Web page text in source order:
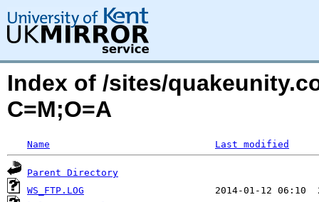
Index of /sites/
C=M;O=A
Name Last modified
Parent Directory
WS_FTP.LOG